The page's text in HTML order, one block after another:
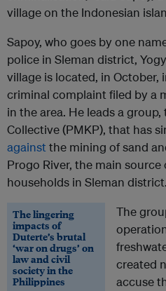
village on the Indonesian
Sapoy, who goes by one
police in Sleman district,
village is located, in October,
criminal complaint filed by a
in the area. He leads a group,
Collective (PMKP), that has
againstthe mining of sand
Progo River, the main
households in Sleman district.
The lingering
impacts of
Duterte’s brutal
‘war on drugs’ on
law and civil
society in the
Philippines
The
created
accuse